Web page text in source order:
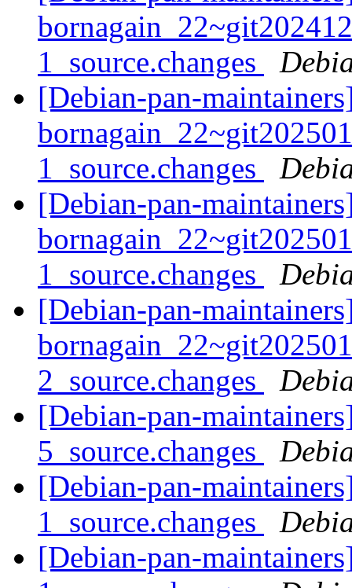
1_source.changes
[Debian-pan-
1_source.changes
[Debian-pan-
1_source.changes
[Debian-pan-
2_source.changes
[Debian-pan-
5_source.changes
[Debian-pan-
1_source.changes
[Debian-pan-